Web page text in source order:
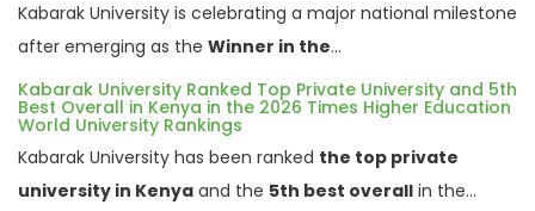
Kabarak University is celebrating a major national milestone
after emerging as the Winner in the...
Kabarak University Ranked Top Private University and 5th
Best Overall in Kenya in the 2026 Times Higher Education
World University Rankings
Kabarak University has been ranked the top private
university in Kenya and the 5th best overall in the...